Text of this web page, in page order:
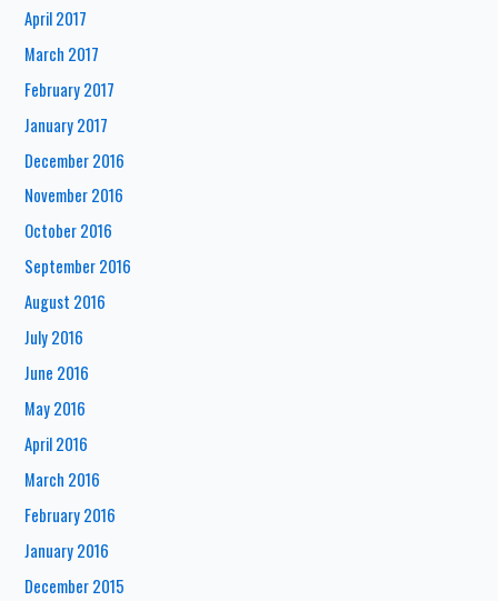
April 2017
March 2017
February 2017
January 2017
December 2016
November 2016
October 2016
September 2016
August 2016
July 2016
June 2016
May 2016
April 2016
March 2016
February 2016
January 2016
December 2015